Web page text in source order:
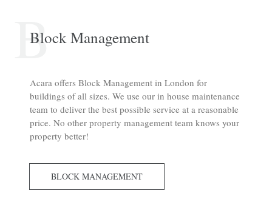
Block Management
B
Acara offers Block Management in London for
buildings of all sizes. We use our in house maintenance
team to deliver the best possible service at a reasonable
price. No other property management team knows your
property better!
BLOCK MANAGEMENT